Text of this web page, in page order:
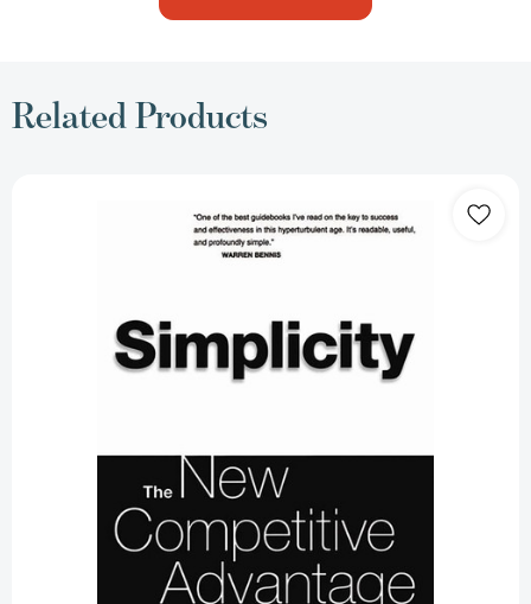
Related Products
Smarter
In
A
Infinite
Choices
[9780738204307]